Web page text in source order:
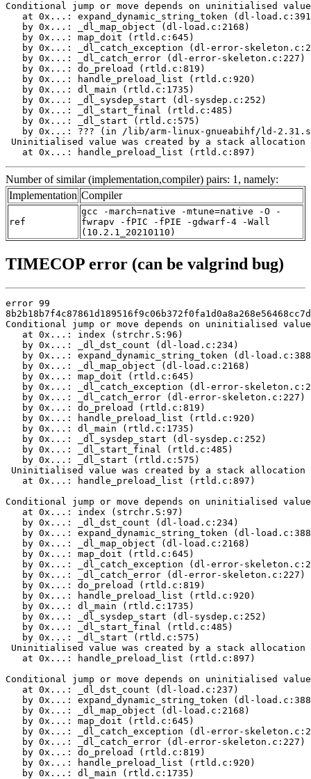
Conditional jump or move depends on uninitialised
at 0x...: expand_dynamic_string_token (dl-
   by 0x...: _dl_map_object (dl-load.c:2168)
   by 0x...: map_doit (rtld.c:645)
by 0x...: _dl_catch_exception (dl-error-
   by 0x...: _dl_catch_error (dl-error-skeleton.c:227)
   by 0x...: do_preload (rtld.c:819)
   by 0x...: handle_preload_list (rtld.c:920)
   by 0x...: dl_main (rtld.c:1735)
   by 0x...: _dl_sysdep_start (dl-sysdep.c:252)
   by 0x...: _dl_start_final (rtld.c:485)
   by 0x...: _dl_start (rtld.c:575)
by 0x...: ??? (in /lib/arm-linux-gnueabihf/ld-
Uninitialised value was created by a stack allocation
   at 0x...: handle_preload_list (rtld.c:897)
Number of similar (implementation,compiler) pairs: 1, namely:
Implementation Compiler
ref
gcc -march=native -mtune=native -O -
fwrapv -fPIC -fPIE -gdwarf-4 -Wall
(10.2.1_20210110)
TIMECOP error (can be valgrind bug)
error 99
Conditional jump or move depends on uninitialised
   at 0x...: index (strchr.S:96)
   by 0x...: _dl_dst_count (dl-load.c:234)
by 0x...: expand_dynamic_string_token (dl-
   by 0x...: _dl_map_object (dl-load.c:2168)
   by 0x...: map_doit (rtld.c:645)
by 0x...: _dl_catch_exception (dl-error-
   by 0x...: _dl_catch_error (dl-error-skeleton.c:227)
   by 0x...: do_preload (rtld.c:819)
   by 0x...: handle_preload_list (rtld.c:920)
   by 0x...: dl_main (rtld.c:1735)
   by 0x...: _dl_sysdep_start (dl-sysdep.c:252)
   by 0x...: _dl_start_final (rtld.c:485)
   by 0x...: _dl_start (rtld.c:575)
Uninitialised value was created by a stack allocation
   at 0x...: handle_preload_list (rtld.c:897)
Conditional jump or move depends on uninitialised
   at 0x...: index (strchr.S:97)
   by 0x...: _dl_dst_count (dl-load.c:234)
by 0x...: expand_dynamic_string_token (dl-
   by 0x...: _dl_map_object (dl-load.c:2168)
   by 0x...: map_doit (rtld.c:645)
by 0x...: _dl_catch_exception (dl-error-
   by 0x...: _dl_catch_error (dl-error-skeleton.c:227)
   by 0x...: do_preload (rtld.c:819)
   by 0x...: handle_preload_list (rtld.c:920)
   by 0x...: dl_main (rtld.c:1735)
   by 0x...: _dl_sysdep_start (dl-sysdep.c:252)
   by 0x...: _dl_start_final (rtld.c:485)
   by 0x...: _dl_start (rtld.c:575)
Uninitialised value was created by a stack allocation
   at 0x...: handle_preload_list (rtld.c:897)
Conditional jump or move depends on uninitialised
   at 0x...: _dl_dst_count (dl-load.c:237)
by 0x...: expand_dynamic_string_token (dl-
   by 0x...: _dl_map_object (dl-load.c:2168)
   by 0x...: map_doit (rtld.c:645)
by 0x...: _dl_catch_exception (dl-error-
   by 0x...: _dl_catch_error (dl-error-skeleton.c:227)
   by 0x...: do_preload (rtld.c:819)
   by 0x...: handle_preload_list (rtld.c:920)
   by 0x...: dl_main (rtld.c:1735)